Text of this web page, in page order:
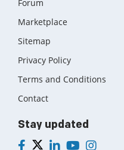
Forum
Marketplace
Sitemap
Privacy Policy
Terms and Conditions
Contact
Stay updated